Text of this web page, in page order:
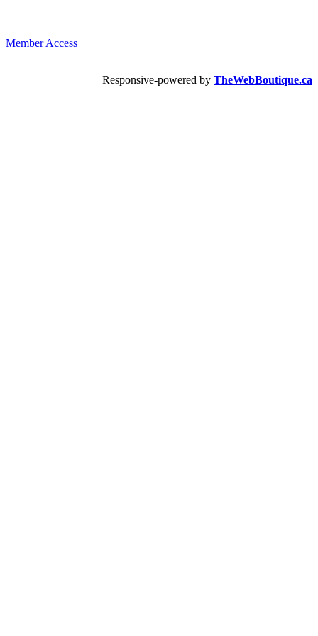
Member Access
Responsive-powered by TheWebBoutique.ca